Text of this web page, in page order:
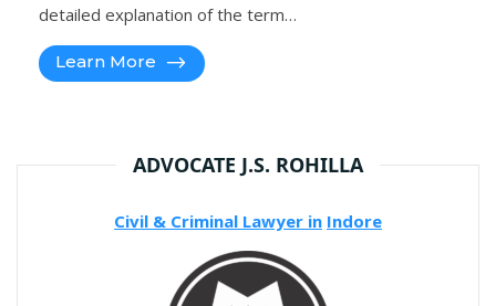
detailed explanation of the term…
Learn More
ADVOCATE J.S. ROHILLA
Civil & Criminal Lawyer in Indore